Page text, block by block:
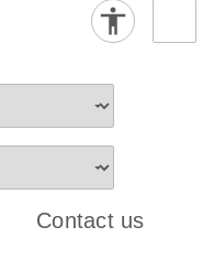
Contact us